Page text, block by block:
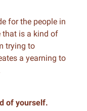
for the people in
that is a kind of
trying to
a yearning to
of yourself.